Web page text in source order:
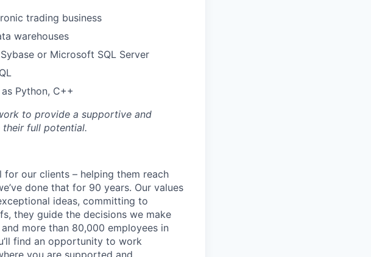
trading business
warehouses
or Microsoft SQL Server
Python, C++
to provide a supportive and
their full potential.
for our clients – helping them reach
done that for 90 years. Our values
ideas, committing to
they guide the decisions we make
more than 80,000 employees in
find an opportunity to work
you are supported and